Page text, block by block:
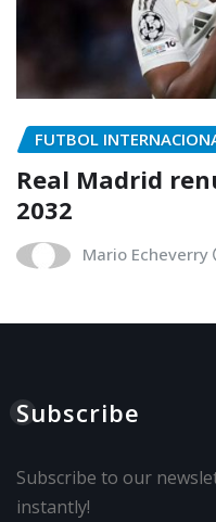
FUTBOL
Real Madrid
2032
Mario Echeverry
Subscribe
Subscribe to our
instantly!